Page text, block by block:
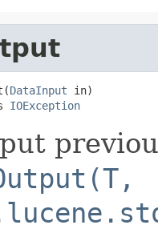
DataInput in)
IOException